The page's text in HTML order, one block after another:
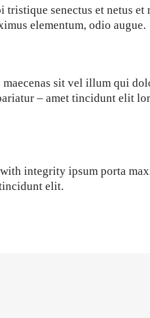
tristique senectus et netus et
elementum, odio augue.
maecenas sit vel illum qui
– amet tincidunt elit
integrity ipsum porta
elit.